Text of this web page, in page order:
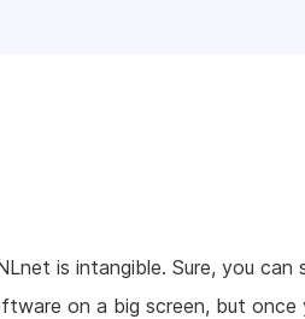
is intangible. Sure, you
on a big screen, but